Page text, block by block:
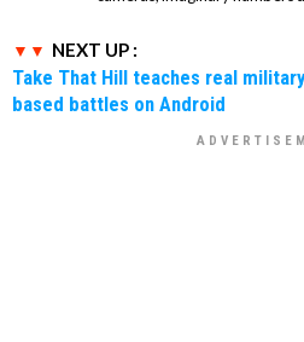
NEXT UP :
Take That Hill teaches real
based battles on Android